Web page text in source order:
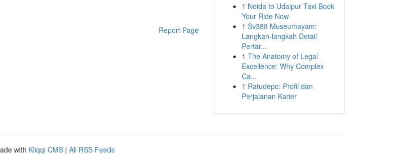
Report Page
1 Noida to Udaipur Taxi Book
Your Ride Now
1 Sv388 Museumayam:
Langkah-langkah Detail
Pertar...
1 The Anatomy of Legal
Excellence: Why Complex
Ca...
1 Ratudepo: Profil dan
Perjalanan Karier
with Kliqqi CMS | All RSS Feeds